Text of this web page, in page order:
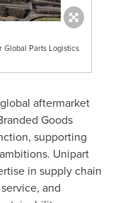
Global Parts Logistics
aftermarket
Goods
supporting
Unipart
in supply chain
and